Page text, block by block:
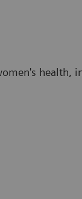
health,